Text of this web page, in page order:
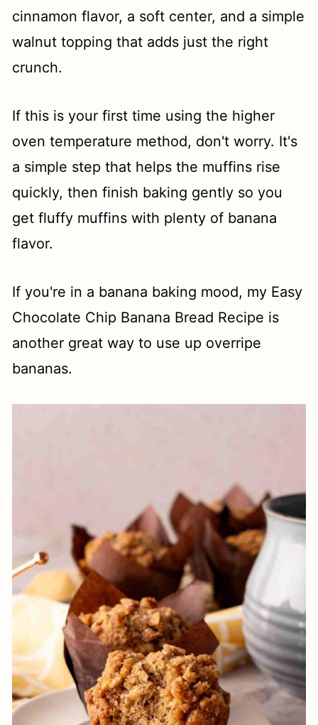
cinnamon flavor, a soft center, and a simple
walnut topping that adds just the right
crunch.
If this is your first time using the higher
oven temperature method, don't worry. It's
a simple step that helps the muffins rise
quickly, then finish baking gently so you
get fluffy muffins with plenty of banana
flavor.
If you're in a banana baking mood, my Easy
Chocolate Chip Banana Bread Recipe is
another great way to use up overripe
bananas.